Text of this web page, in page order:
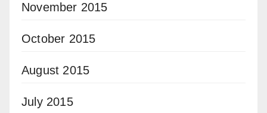
November 2015
October 2015
August 2015
July 2015